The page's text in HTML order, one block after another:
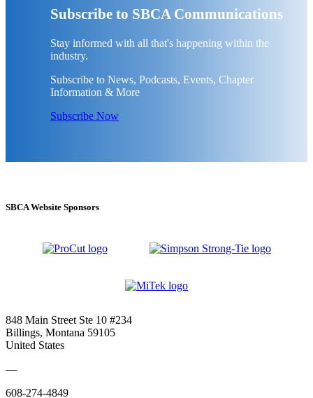
Subscribe to SBCA Communications
Stay informed with all that's happening within the
industry.
Subscribe to News, Podcasts, Events, Chapter
Information & More
Subscribe Now
SBCA Website Sponsors
848 Main Street Ste 10 #234
Billings, Montana 59105
United States
—
608-274-4849